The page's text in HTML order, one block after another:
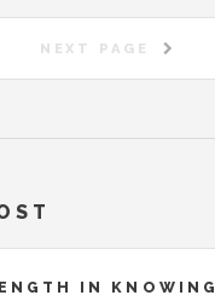
NEXT PAGE
IN KNOWING